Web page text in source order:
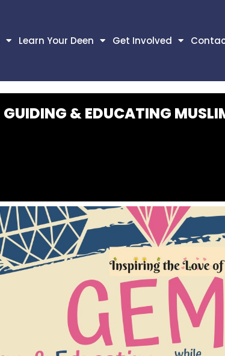
Learn Your Deen Get Involved
GUIDING & EDUCATING